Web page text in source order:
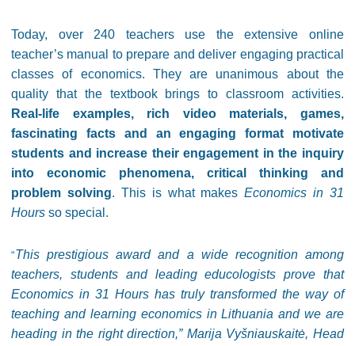
Today, over 240 teachers use the extensive online
teacher’s manual to prepare and deliver engaging practical
classes of economics. They are unanimous about the
quality that the textbook brings to classroom activities.
Real-life examples, rich video materials, games,
fascinating facts and an engaging format motivate
students and increase their engagement in the inquiry
into economic phenomena, critical thinking and
problem solving. This is what makesEconomics in 31
Hours so special.
“This prestigious award and a wide recognition among
teachers, students and leading educologists prove that
Economics in 31 Hours has truly transformed the way of
teaching and learning economics in Lithuania and we are
heading in the right direction,” Marija Vyšniauskaitė, Head